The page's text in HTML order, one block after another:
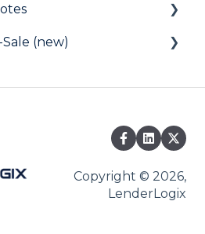
(new)
Copyright © 2026,
LenderLogix